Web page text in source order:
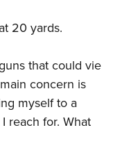
20 yards.
that could vie
concern is
myself to a
reach for. What